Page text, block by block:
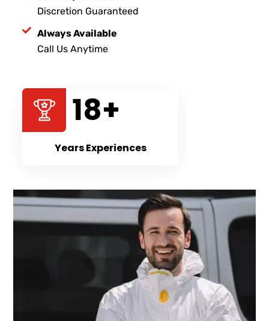
Discretion Guaranteed
Always Available
Call Us Anytime
40+
Years Experiences